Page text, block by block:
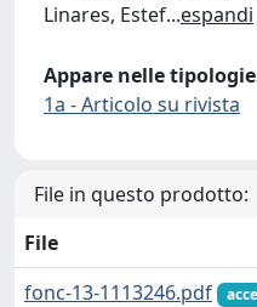
Linares, Estef...espandi
Appare nelle
1a - Articolo su rivista
File in questo prodotto:
File
fonc-13-1113246.pdf